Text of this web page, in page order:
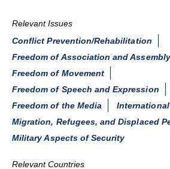
Relevant Issues
Conflict Prevention/Rehabilitation
Freedom of Association and Assembly
Freedom of Movement
Freedom of Speech and Expression
Freedom of the Media
Migration, Refugees, and Displaced
Military Aspects of Security
Relevant Countries